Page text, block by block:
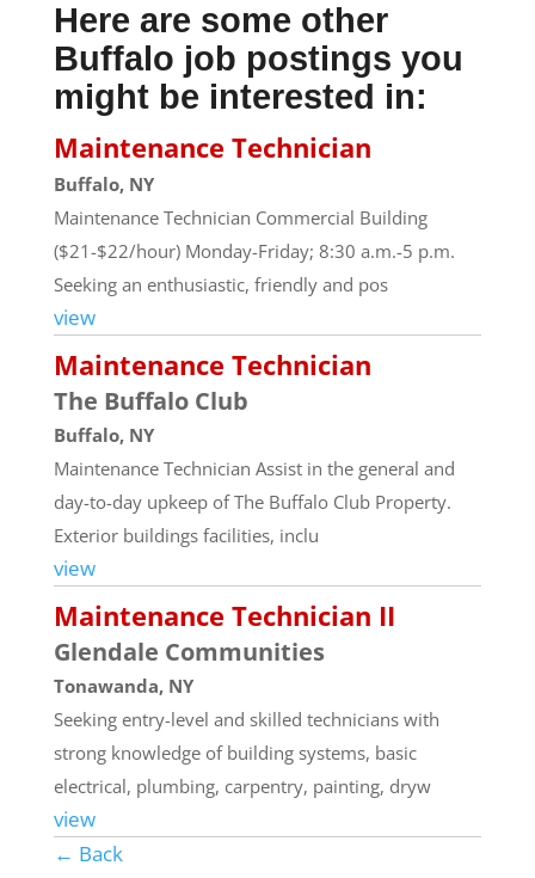
Here are some other
Buffalo job postings you
might be interested in:
Maintenance Technician
Buffalo, NY
Maintenance Technician Commercial Building
($21-$22/hour) Monday-Friday; 8:30 a.m.-5 p.m.
Seeking an enthusiastic, friendly and pos
view
Maintenance Technician
The Buffalo Club
Buffalo, NY
Maintenance Technician Assist in the general and
day-to-day upkeep of The Buffalo Club Property.
Exterior buildings facilities, inclu
view
Maintenance Technician II
Glendale Communities
Tonawanda, NY
Seeking entry-level and skilled technicians with
strong knowledge of building systems, basic
electrical, plumbing, carpentry, painting, dryw
view
← Back